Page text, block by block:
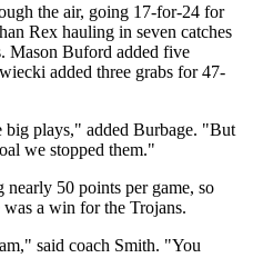
the air, going 17-for-24 for
Rex hauling in seven catches
Mason Buford added five
added three grabs for 47-
big plays," added Burbage. "But
we stopped them."
50 points per game, so
a win for the Trojans.
said coach Smith. "You